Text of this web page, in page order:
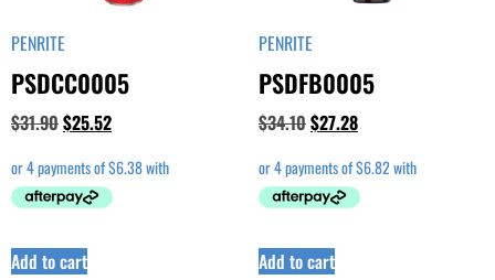
PENRITE
PSDCC0005
$31.90$25.52
Add to cart
PENRITE
PSDFB0005
$34.10$27.28
Add to cart